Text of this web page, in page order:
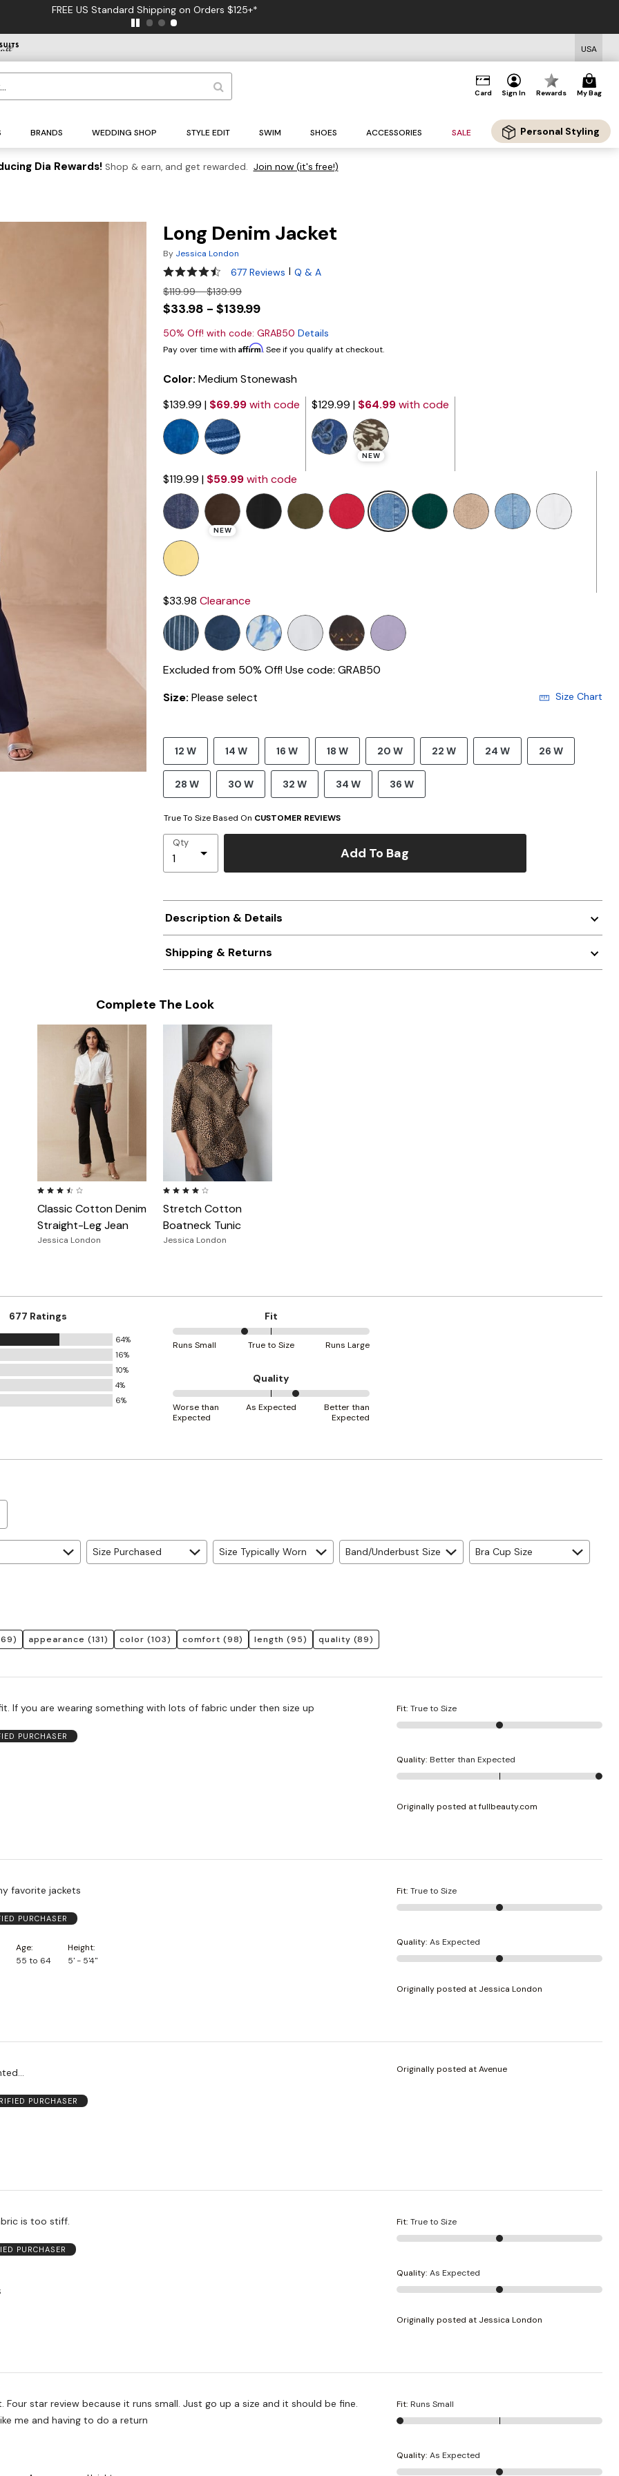
FREE US Standard Shipping on Orders $125+*
USA
Card Sign In Rewards My Bag
BRANDS WEDDING SHOP STYLE EDIT SWIM SHOES ACCESSORIES SALE Personal Styling
Dia Rewards! Shop & earn, and get rewarded. Join now (it's free!)
Long Denim Jacket
By Jessica London
4.3 out of 5 Customer Rating
677 Reviews | Q & A
$119.99 - $139.99
$33.98 - $139.99
50% Off! with code: GRAB50 Details
Pay over time with Affirm. See if you qualify at checkout.
Color: Medium Stonewash
$139.99 | $69.99with code $129.99 | $64.99with code
NEW
$119.99 | $59.99with code
NEW
selected
$33.98 Clearance
Excluded from 50% Off! Use code: GRAB50
Size: Please select Size Chart
12 W 14 W 16 W 18 W 20 W 22 W 24 W 26 W
28 W 30 W 32 W 34 W 36 W
True To Size Based On CUSTOMER REVIEWS
Qty
Add To Bag
Description & Details
Shipping & Returns
Complete The Look
3.5 out of 5 Customer Rating
Classic Cotton Denim
Straight-Leg Jean
Jessica London
4.2 out of 5 Customer Rating
Stretch Cotton
Boatneck Tunic
Jessica London
677 Ratings
64%
16%
10%
4%
6%
Fit
36%
Small
and
True
Size
Runs Small True to Size Runs Large
Quality
63%
between
Worse than
Expected
As Expected
Better than
Expected
Size Purchased Size Typically Worn Band/Underbust Size Bra Cup Size
appearance (131) color (103) comfort (98) length (95) quality (89)
If you are wearing something with lots of fabric under then size up
PURCHASER
Fit: True to Size
Quality: Better than Expected
Originally posted at fullbeauty.com
favorite jackets
PURCHASER
Age
55 to 64
Height
5' - 5'4"
Fit: True to Size
Quality: As Expected
Originally posted at Jessica London
PURCHASER
Originally posted at Avenue
is too stiff.
PURCHASER
Fit: True to Size
Quality: As Expected
Originally posted at Jessica London
Four star review because it runs small. Just go up a size and it should be fine.
me and having to do a return
Fit: Runs Small
Quality: As Expected